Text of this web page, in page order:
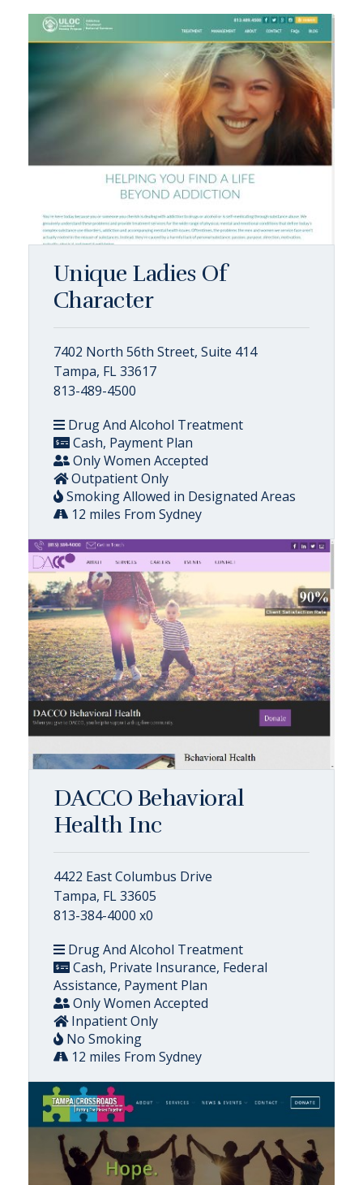
Unique Ladies Of
Character
7402 North 56th Street, Suite 414
Tampa, FL 33617
813-489-4500
Drug And Alcohol Treatment
Cash, Payment Plan
Only Women Accepted
Outpatient Only
Smoking Allowed in Designated Areas
12 miles From Sydney
DACCO Behavioral
Health Inc
4422 East Columbus Drive
Tampa, FL 33605
813-384-4000 x0
Drug And Alcohol Treatment
Cash, Private Insurance, Federal
Assistance, Payment Plan
Only Women Accepted
Inpatient Only
No Smoking
12 miles From Sydney